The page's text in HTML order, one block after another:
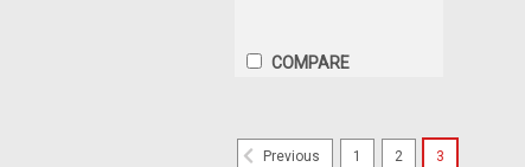
COMPARE
Previous 1 2 3